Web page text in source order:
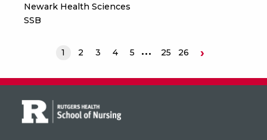
Newark Health Sciences
SSB
1 2 3 4 5 25 26 ›